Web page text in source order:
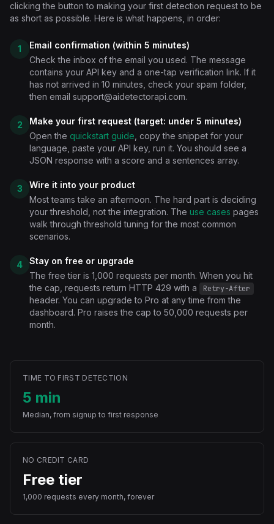
clicking the button to making your first detection request to be
as short as possible. Here is what happens, in order:
1
Email confirmation (within 5 minutes)
Check the inbox of the email you used. The message
contains your API key and a one-tap verification link. If it
has not arrived in 10 minutes, check your spam folder,
then email support@aidetectorapi.com.
2
Make your first request (target: under 5 minutes)
Open the quickstart guide , copy the snippet for your
language, paste your API key, run it. You should see a
JSON response with a score and a sentences array.
3
Wire it into your product
Most teams take an afternoon. The hard part is deciding
your threshold, not the integration. The use cases pages
walk through threshold tuning for the most common
scenarios.
4
Stay on free or upgrade
The free tier is 1,000 requests per month. When you hit
the cap, requests return HTTP 429 with a
Retry-After
header. You can upgrade to Pro at any time from the
dashboard. Pro raises the cap to 50,000 requests per
month.
TIME TO FIRST DETECTION
5 min
Median, from signup to first response
NO CREDIT CARD
Free tier
1,000 requests every month, forever